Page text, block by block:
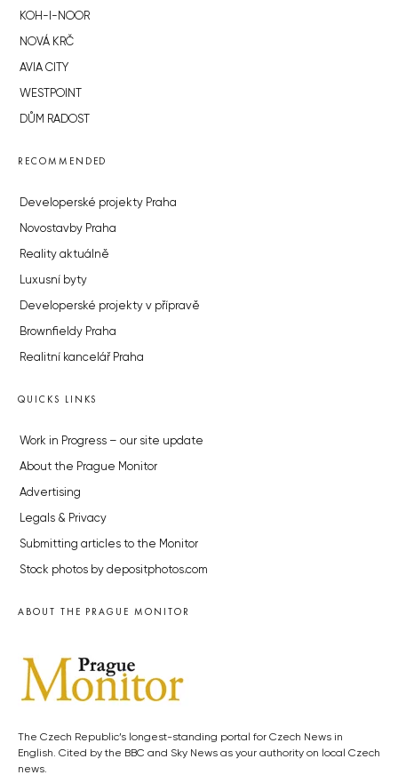
KOH-I-NOOR
NOVÁ KRČ
AVIA CITY
WESTPOINT
DŮM RADOST
RECOMMENDED
Developerské projekty Praha
Novostavby Praha
Reality aktuálně
Luxusní byty
Developerské projekty v přípravě
Brownfieldy Praha
Realitní kancelář Praha
QUICKS LINKS
Work in Progress – our site update
About the Prague Monitor
Advertising
Legals & Privacy
Submitting articles to the Monitor
Stock photos by depositphotos.com
ABOUT THE PRAGUE MONITOR
The Czech Republic’s longest-standing portal for Czech News in
English. Cited by the BBC and Sky News as your authority on local Czech
news.